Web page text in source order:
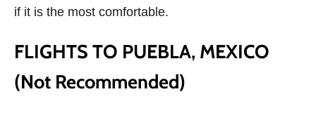
if it is the most comfortable.
FLIGHTS TO PUEBLA, MEXICO
(Not Recommended)